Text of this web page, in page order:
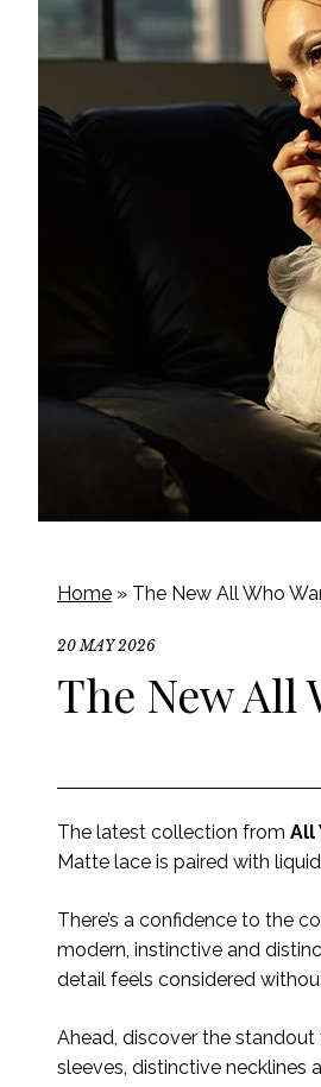
Home » The New All Who
20 MAY 2026
The New All
The latest collection from All
Matte lace is paired with
There’s a confidence to the
modern, instinctive and
detail feels considered
Ahead, discover the
sleeves, distinctive necklines